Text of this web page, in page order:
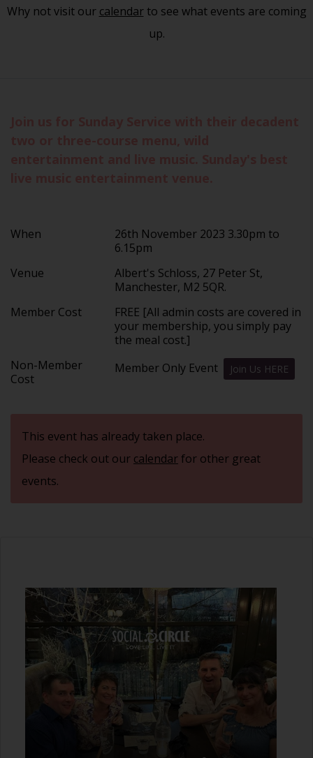
Why not visit our calendarto see what events are coming
up.
When
26th November 2023 3.30pm to
6.15pm
Venue
Albert's Schloss, 27 Peter St,
Manchester, M2 5QR.
Member Cost
FREE [All admin costs are covered in
your membership, you simply pay
the meal cost.]
Non-Member
Cost
Member Only Event Join Us HERE
This event has already taken place.
Please check out our calendarfor other great
events.